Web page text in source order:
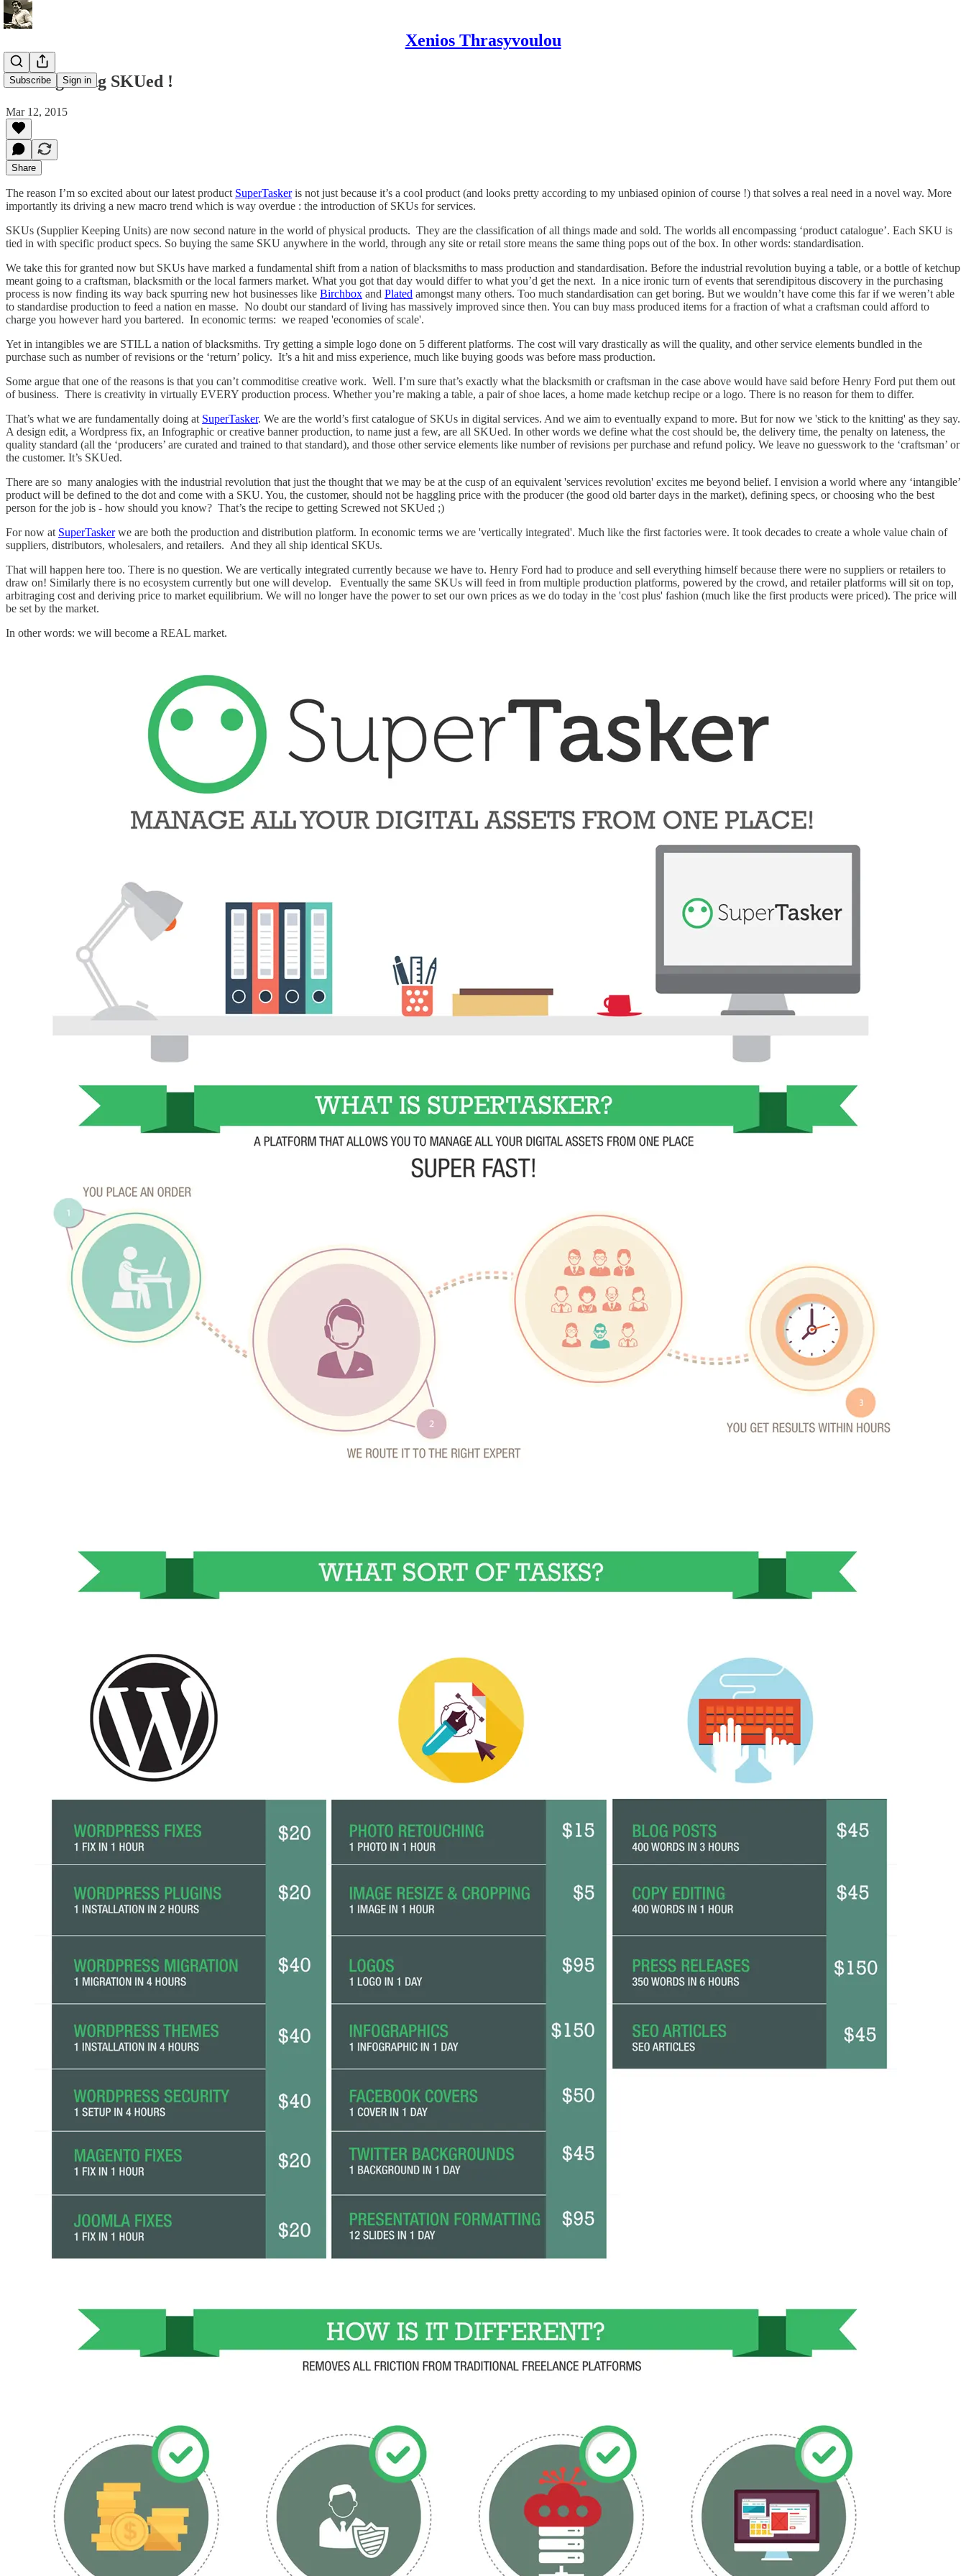
Xenios Thrasyvoulou
Subscribe Sign in
We're getting SKUed !
Mar 12, 2015
Share
The reason I’m so excited about our latest product SuperTaskeris not just because it’s a cool product (and looks pretty according to my unbiased opinion of course !) that solves a real need in a novel way. More
importantly its driving a new macro trend which is way overdue : the introduction of SKUs for services.
SKUs (Supplier Keeping Units) are now second nature in the world of physical products. They are the classification of all things made and sold. The worlds all encompassing ‘product catalogue’. Each SKU is
tied in with specific product specs. So buying the same SKU anywhere in the world, through any site or retail store means the same thing pops out of the box. In other words: standardisation.
We take this for granted now but SKUs have marked a fundamental shift from a nation of blacksmiths to mass production and standardisation. Before the industrial revolution buying a table, or a bottle of ketchup
meant going to a craftsman, blacksmith or the local farmers market. What you got that day would differ to what you’d get the next. In a nice ironic turn of events that serendipitous discovery in the purchasing
process is now finding its way back spurring new hot businesses like Birchbox and Plated amongst many others. Too much standardisation can get boring. But we wouldn’t have come this far if we weren’t able
to standardise production to feed a nation en masse. No doubt our standard of living has massively improved since then. You can buy mass produced items for a fraction of what a craftsman could afford to
charge you however hard you bartered. In economic terms: we reaped 'economies of scale'.
Yet in intangibles we are STILL a nation of blacksmiths. Try getting a simple logo done on 5 different platforms. The cost will vary drastically as will the quality, and other service elements bundled in the
purchase such as number of revisions or the ‘return’ policy. It’s a hit and miss experience, much like buying goods was before mass production.
Some argue that one of the reasons is that you can’t commoditise creative work. Well. I’m sure that’s exactly what the blacksmith or craftsman in the case above would have said before Henry Ford put them out
of business. There is creativity in virtually EVERY production process. Whether you’re making a table, a pair of shoe laces, a home made ketchup recipe or a logo. There is no reason for them to differ.
That’s what we are fundamentally doing at SuperTasker. We are the world’s first catalogue of SKUs in digital services. And we aim to eventually expand to more. But for now we 'stick to the knitting' as they say.
A design edit, a Wordpress fix, an Infographic or creative banner production, to name just a few, are all SKUed. In other words we define what the cost should be, the delivery time, the penalty on lateness, the
quality standard (all the ‘producers’ are curated and trained to that standard), and those other service elements like number of revisions per purchase and refund policy. We leave no guesswork to the ‘craftsman’ or
the customer. It’s SKUed.
There are so many analogies with the industrial revolution that just the thought that we may be at the cusp of an equivalent 'services revolution' excites me beyond belief. I envision a world where any ‘intangible’
product will be defined to the dot and come with a SKU. You, the customer, should not be haggling price with the producer (the good old barter days in the market), defining specs, or choosing who the best
person for the job is - how should you know? That’s the recipe to getting Screwed not SKUed ;)
For now at SuperTaskerwe are both the production and distribution platform. In economic terms we are 'vertically integrated'. Much like the first factories were. It took decades to create a whole value chain of
suppliers, distributors, wholesalers, and retailers. And they all ship identical SKUs.
That will happen here too. There is no question. We are vertically integrated currently because we have to. Henry Ford had to produce and sell everything himself because there were no suppliers or retailers to
draw on! Similarly there is no ecosystem currently but one will develop. Eventually the same SKUs will feed in from multiple production platforms, powered by the crowd, and retailer platforms will sit on top,
arbitraging cost and deriving price to market equilibrium. We will no longer have the power to set our own prices as we do today in the 'cost plus' fashion (much like the first products were priced). The price will
be set by the market.
In other words: we will become a REAL market.